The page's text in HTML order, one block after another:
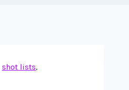
shot lists,